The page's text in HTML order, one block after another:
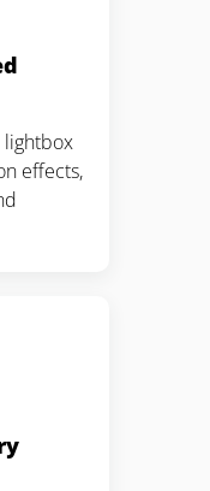
lightbox
effects,